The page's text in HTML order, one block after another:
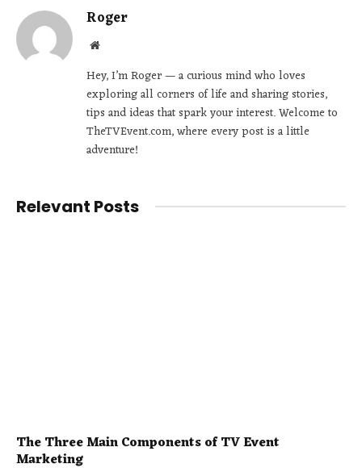
Roger
Website
Hey, I’m Roger — a curious mind who loves
exploring all corners of life and sharing stories,
tips and ideas that spark your interest. Welcome to
TheTVEvent.com, where every post is a little
adventure!
Relevant Posts
The Three Main Components of TV Event
Marketing